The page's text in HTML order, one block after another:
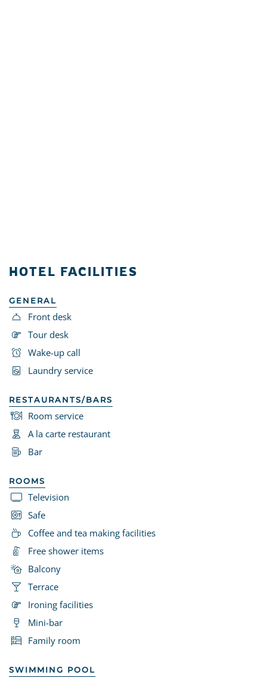
HOTEL FACILITIES
GENERAL
Front desk
Tour desk
Wake-up call
Laundry service
RESTAURANTS/BARS
Room service
A la carte restaurant
Bar
ROOMS
Television
Safe
Coffee and tea making facilities
Free shower items
Balcony
Terrace
Ironing facilities
Mini-bar
Family room
SWIMMING POOL